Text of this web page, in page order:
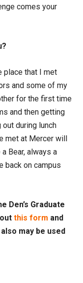
comes your
place that I met
and some of my
for the first time
and then getting
during lunch
met at Mercer will
Bear, always a
back on campus
Den’s Graduate
this form and
may be used